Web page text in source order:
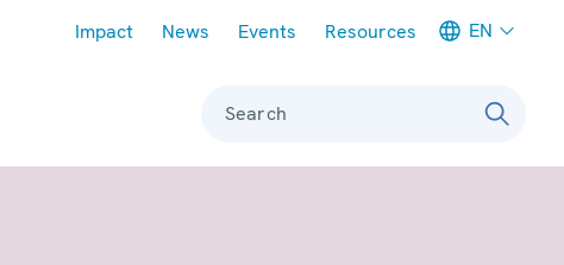
Impact News Events Resources EN
Search